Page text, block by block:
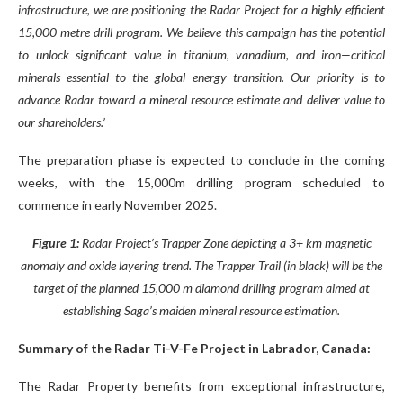
infrastructure, we are positioning the Radar Project for a highly efficient
15,000 metre drill program. We believe this campaign has the potential
to unlock significant value in titanium, vanadium, and iron—critical
minerals essential to the global energy transition. Our priority is to
advance Radar toward a mineral resource estimate and deliver value to
our shareholders.’
The preparation phase is expected to conclude in the coming
weeks, with the 15,000m drilling program scheduled to
commence in early November 2025.
Figure 1: Radar Project’s Trapper Zone depicting a 3+ km magnetic
anomaly and oxide layering trend. The Trapper Trail (in black) will be the
target of the planned 15,000 m diamond drilling program aimed at
establishing Saga’s maiden mineral resource estimation.
Summary of the Radar Ti-V-Fe Project in Labrador, Canada:
The Radar Property benefits from exceptional infrastructure,